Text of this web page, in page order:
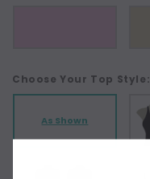
Choose Your Top Style:
As Shown